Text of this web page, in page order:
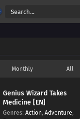
Monthly All
Genius Wizard Takes
Medicine [EN]
Genres: Action, Adventure,